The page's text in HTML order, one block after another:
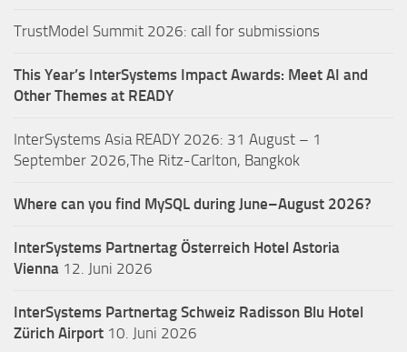
TrustModel Summit 2026: call for submissions
This Year’s InterSystems Impact Awards: Meet AI and
Other Themes at READY
InterSystems Asia READY 2026: 31 August – 1
September 2026,The Ritz-Carlton, Bangkok
Where can you find MySQL during June–August 2026?
InterSystems Partnertag Österreich Hotel Astoria
Vienna 12. Juni 2026
InterSystems Partnertag Schweiz Radisson Blu Hotel
Zürich Airport 10. Juni 2026